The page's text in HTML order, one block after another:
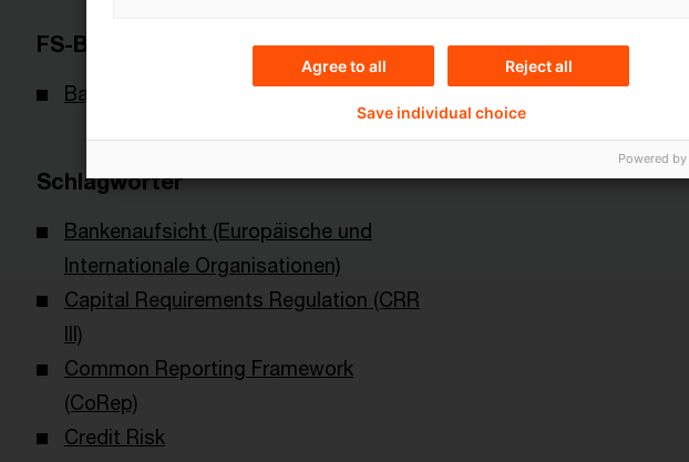
FS-Branche(n)
Banking & Capital Markets
Content Type(s)
Blog Post
Schlagwörter
Bankenaufsicht (Europäische und
Internationale Organisationen)
Capital Requirements Regulation (CRR
III)
Common Reporting Framework
(CoRep)
Credit Risk
Agree to all Reject all
Save individual choice
Powered by